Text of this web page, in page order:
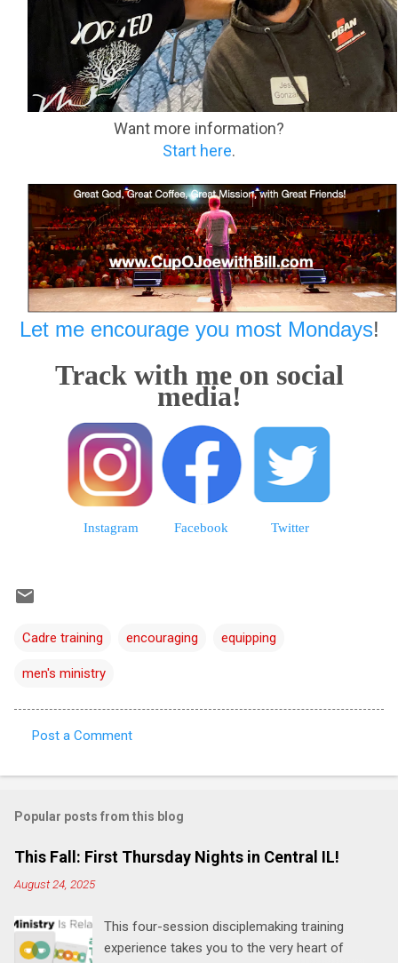
Want more information?
Start here.
Let me encourage you most Mondays!
Track with me on social
media!
Instagram Facebook Twitter
Cadre training encouraging equipping
men's ministry
o
m
e
n
s
Post a Comment
Popular posts from this blog
This Fall: First Thursday Nights in Central IL!
August 24, 2025
This four-session disciplemaking training
experience takes you to the very heart of